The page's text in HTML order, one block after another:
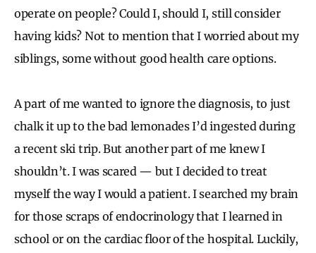
operate on people? Could I, should I, still consider
having kids? Not to mention that I worried about my
siblings, some without good health care options.
A part of me wanted to ignore the diagnosis, to just
chalk it up to the bad lemonades I’d ingested during
a recent ski trip. But another part of me knew I
shouldn’t. I was scared — but I decided to treat
myself the way I would a patient. I searched my brain
for those scraps of endocrinology that I learned in
school or on the cardiac floor of the hospital. Luckily,